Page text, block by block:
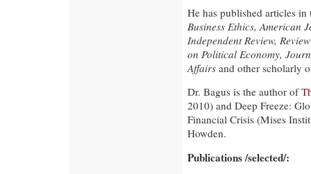
He has published articles
Business Ethics, American
Independent Review,
on Political Economy,
Affairs and other scholarly
Dr. Bagus is the author of
2010) and Deep Freeze:
Financial Crisis (Mises
Howden.
Publications /selected/: